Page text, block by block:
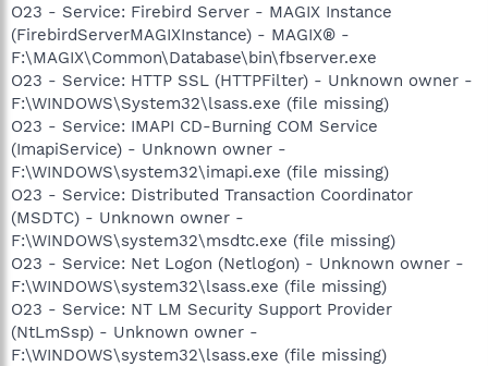
O23 - Service: Firebird Server - MAGIX Instance
(FirebirdServerMAGIXInstance) - MAGIX® -
F:\MAGIX\Common\Database\bin\fbserver.exe
O23 - Service: HTTP SSL (HTTPFilter) - Unknown owner -
F:\WINDOWS\System32\lsass.exe (file missing)
O23 - Service: IMAPI CD-Burning COM Service
(ImapiService) - Unknown owner -
F:\WINDOWS\system32\imapi.exe (file missing)
O23 - Service: Distributed Transaction Coordinator
(MSDTC) - Unknown owner -
F:\WINDOWS\system32\msdtc.exe (file missing)
O23 - Service: Net Logon (Netlogon) - Unknown owner -
F:\WINDOWS\system32\lsass.exe (file missing)
O23 - Service: NT LM Security Support Provider
(NtLmSsp) - Unknown owner -
F:\WINDOWS\system32\lsass.exe (file missing)